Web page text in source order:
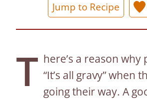
Jump to Recipe
T here’s a reason why
“It’s all gravy” when
going their way. A